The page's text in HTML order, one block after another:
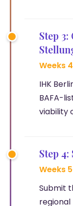
Step
Weeks
IHK
BAFA-
viability
Step
Weeks
Submit